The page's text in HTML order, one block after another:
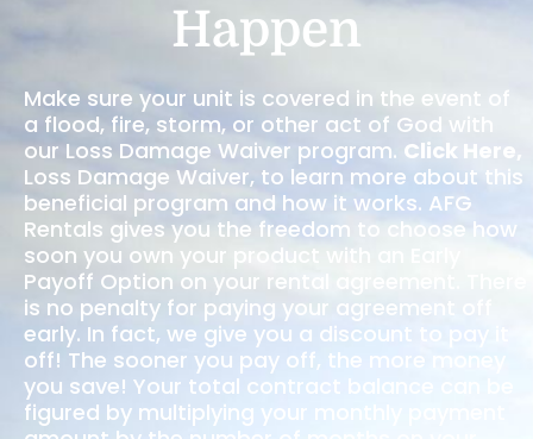
Happen
Make sure your unit is covered in the event of
a flood, fire, storm, or other act of God with
our Loss Damage Waiver program. Click Here,
Loss Damage Waiver, to learn more about this
beneficial program and how it works. AFG
Rentals gives you the freedom to choose how
soon you own your product with an Early
Payoff Option on your rental agreement. There
is no penalty for paying your agreement off
early. In fact, we give you a discount to pay it
off! The sooner you pay off, the more money
you save! Your total contract balance can be
figured by multiplying your monthly payment